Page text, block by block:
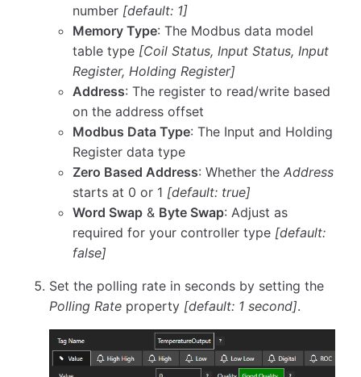
number [default: 1]
Memory Type: The Modbus data model
table type [Coil Status, Input Status, Input
Register, Holding Register]
Address: The register to read/write based
on the address offset
Modbus Data Type: The Input and Holding
Register data type
Zero Based Address: Whether theAddress
starts at 0 or 1 [default: true]
Word Swap & Byte Swap: Adjust as
required for your controller type [default:
false]
Set the polling rate in seconds by setting the
Polling Rate property [default: 1 second].